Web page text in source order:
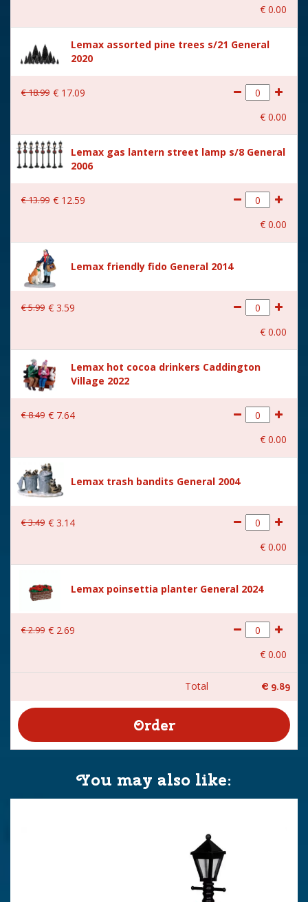
Location 092-A
Height in cm 6.8
(B x D x H) 10.7x4.4x6.8 cm
€ 0.00
Lemax assorted pine trees s/21 General
2020
€18.99 € 17.09
€ 0.00
Lemax gas lantern street lamp s/8 General
2006
€13.99 € 12.59
€ 0.00
Lemax friendly fido General 2014
€5.99 € 3.59
€ 0.00
Lemax hot cocoa drinkers Caddington
Village 2022
€8.49 € 7.64
€ 0.00
Lemax trash bandits General 2004
€3.49 € 3.14
€ 0.00
Lemax poinsettia planter General 2024
€2.99 € 2.69
€ 0.00
Total € 9.89
You may also like: